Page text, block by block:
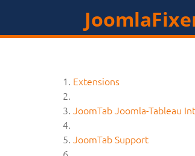
Extensions
JoomTab Joomla-Tableau
JoomTab Support